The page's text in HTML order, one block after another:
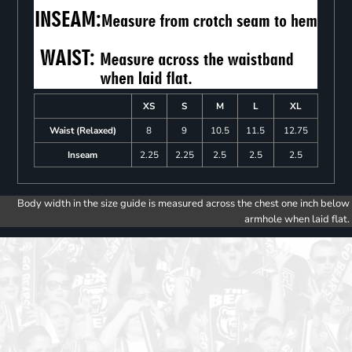
XS S M L
XL
Waist (Relaxed)
8 9 10.5 11.5
12.75
Inseam
2.25 2.25 2.5 2.5 2.5
Body width in the size guide is measured across the chest one inch below
armhole when laid flat.